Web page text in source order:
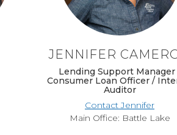
JENNIFER
Lending Support Manager
Consumer Loan Officer /
Auditor
Contact Jennifer
Main Office: Battle Lake